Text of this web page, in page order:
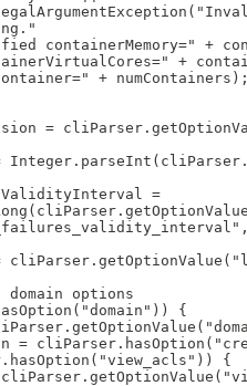
containerMemory=" +
+
+
=
=
domain options
{
=
{